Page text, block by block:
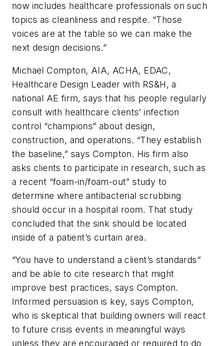
now includes healthcare professionals on such
topics as cleanliness and respite. “Those
voices are at the table so we can make the
next design decisions.”
Michael Compton, AIA, ACHA, EDAC,
Healthcare Design Leader with RS&H, a
national AE firm, says that his people regularly
consult with healthcare clients’ infection
control “champions” about design,
construction, and operations. “They establish
the baseline,” says Compton. His firm also
asks clients to participate in research, such as
a recent “foam-in/foam-out” study to
determine where antibacterial scrubbing
should occur in a hospital room. That study
concluded that the sink should be located
inside of a patient’s curtain area.
“You have to understand a client’s standards”
and be able to cite research that might
improve best practices, says Compton.
Informed persuasion is key, says Compton,
who is skeptical that building owners will react
to future crisis events in meaningful ways
unless they are encouraged or required to do